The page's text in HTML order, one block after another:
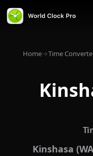
Home→Time
Kinshasa